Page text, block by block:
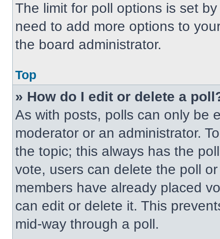
The limit for poll options is set
need to add more options to
the board administrator.
Top
» How do I edit or delete a
As with posts, polls can only be
moderator or an administrator.
the topic; this always has the
vote, users can delete the poll
members have already placed
can edit or delete it. This
mid-way through a poll.